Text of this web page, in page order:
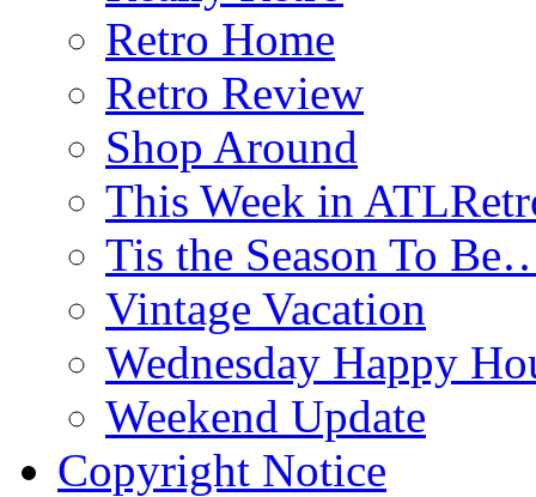
Retro Home
Retro Review
Shop Around
This Week in
Tis the Season To
Vintage Vacation
Wednesday Happy
Weekend Update
Copyright Notice